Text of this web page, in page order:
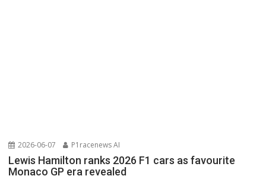
2026-06-07 P1racenews AI
Lewis Hamilton ranks 2026 F1 cars as favourite
Monaco GP era revealed